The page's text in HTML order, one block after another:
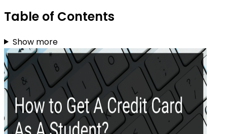
Table of Contents
Show more